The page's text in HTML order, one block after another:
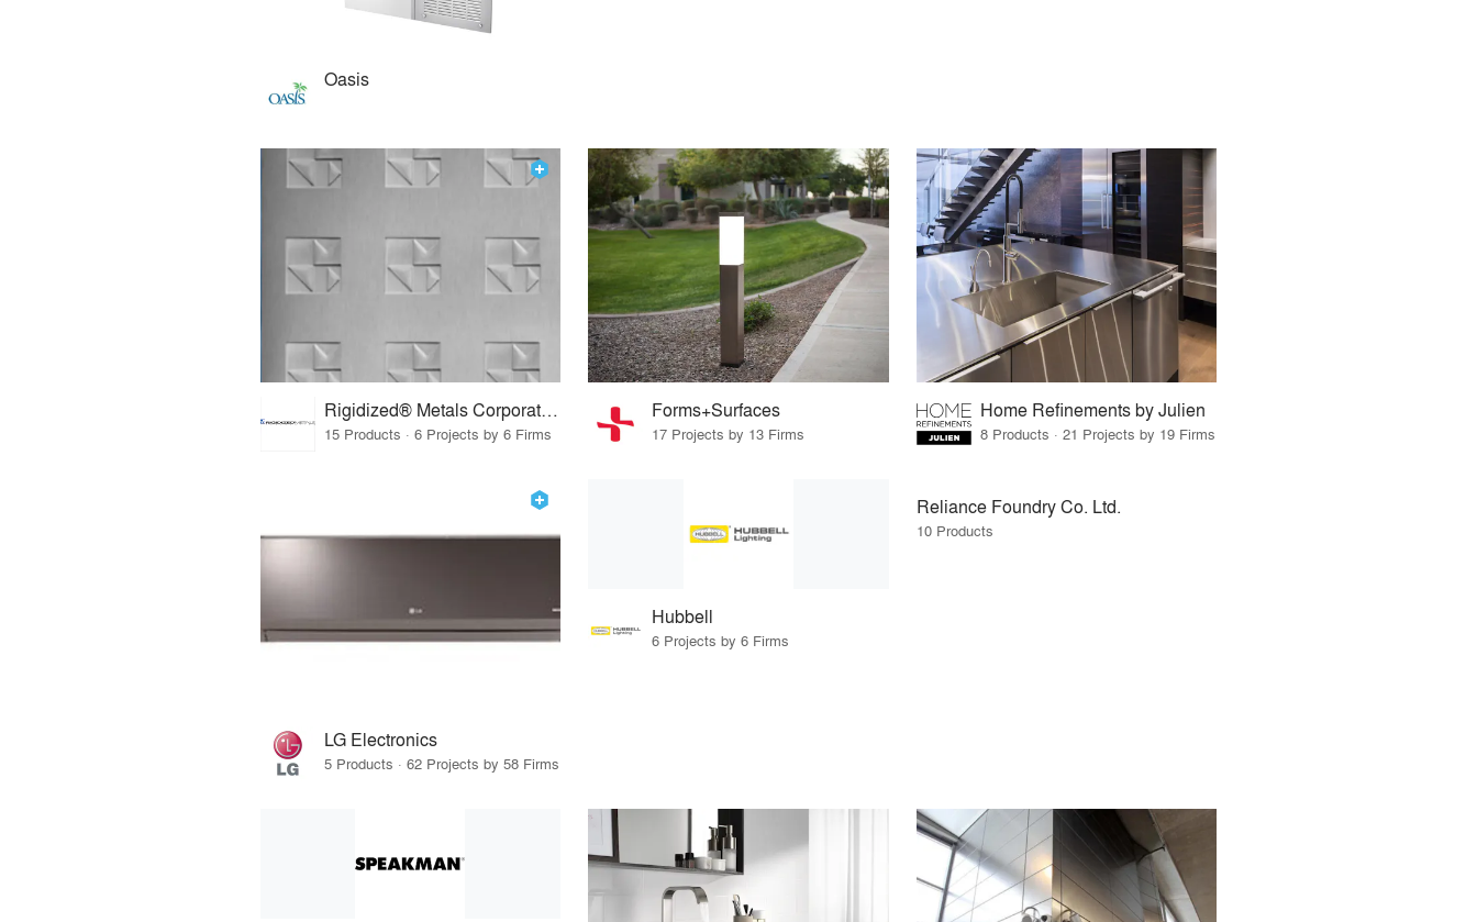
Oasis
Rigidized® Metals Corporation
15 Products · 6 Projects by 6 Firms
Forms+Surfaces
17 Projects by 13 Firms
Home Refinements by Julien
8 Products · 21 Projects by 19 Firms
LG Electronics
5 Products · 62 Projects by 58 Firms
Hubbell
6 Projects by 6 Firms
Reliance Foundry Co. Ltd.
10 Products